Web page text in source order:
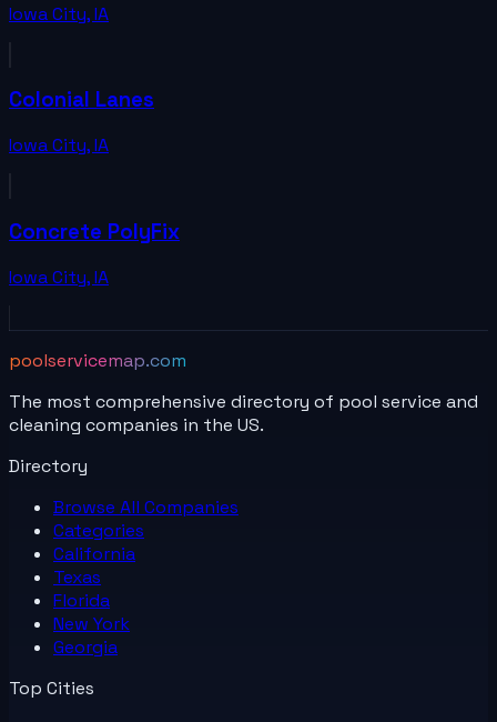
Iowa City,IA
Colonial Lanes
Iowa City,IA
Concrete PolyFix
Iowa City,IA
poolservicemap.com
The most comprehensive directory of pool service and
cleaning companies in the US.
Directory
Browse All Companies
Categories
California
Texas
Florida
New York
Georgia
Top Cities